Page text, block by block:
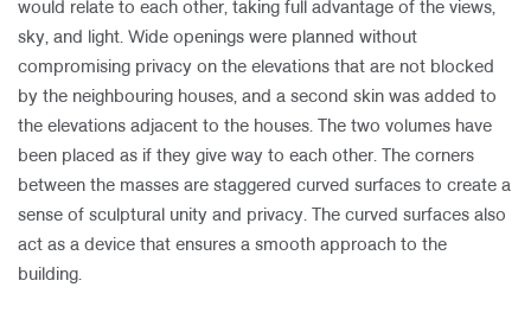
would relate to each other, taking full advantage of the views,
sky, and light. Wide openings were planned without
compromising privacy on the elevations that are not blocked
by the neighbouring houses, and a second skin was added to
the elevations adjacent to the houses. The two volumes have
been placed as if they give way to each other. The corners
between the masses are staggered curved surfaces to create a
sense of sculptural unity and privacy. The curved surfaces also
act as a device that ensures a smooth approach to the
building.